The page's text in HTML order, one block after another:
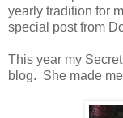
yearly tradition for
special post from
This year my
blog. She made